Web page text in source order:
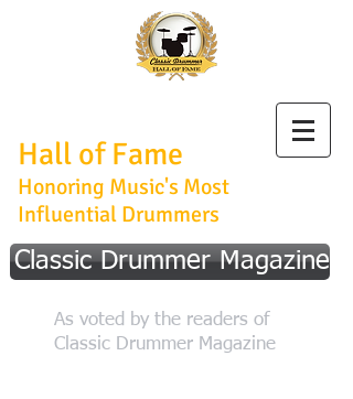
Hall of Fame
Honoring Music's Most
Influential Drummers
Classic Drummer Magazine
As voted by the readers of
Classic Drummer Magazine